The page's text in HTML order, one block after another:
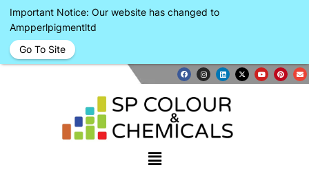
Important Notice: Our website has changed to
Ampperlpigmentltd
Go To Site